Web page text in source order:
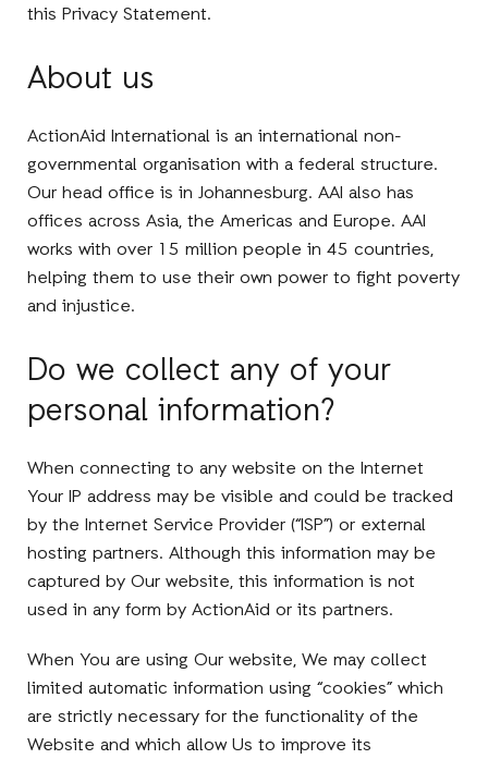
this Privacy Statement.
About us
ActionAid International is an international non-
governmental organisation with a federal structure.
Our head office is in Johannesburg. AAI also has
offices across Asia, the Americas and Europe. AAI
works with over 15 million people in 45 countries,
helping them to use their own power to fight poverty
and injustice.
Do we collect any of your
personal information?
When connecting to any website on the Internet
Your IP address may be visible and could be tracked
by the Internet Service Provider (“ISP”) or external
hosting partners. Although this information may be
captured by Our website, this information is not
used in any form by ActionAid or its partners.
When You are using Our website, We may collect
limited automatic information using “cookies” which
are strictly necessary for the functionality of the
Website and which allow Us to improve its